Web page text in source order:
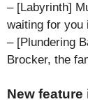
– [Labyrinth]
waiting for you
– [Plundering
Brocker, the
New